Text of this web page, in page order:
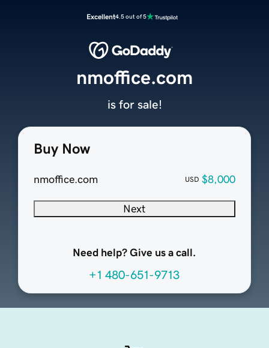
Excellent4.5 out of 5
Buy Now
nmoffice.com USD $8,000
Next
Need help? Give us a call.
+1 480-651-9713
nmoffice.com
is for sale!